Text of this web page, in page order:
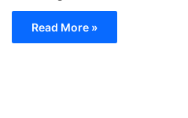
Read More »